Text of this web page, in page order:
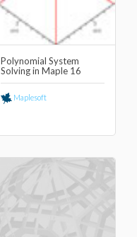
Polynomial System
Solving in Maple 16
Maplesoft